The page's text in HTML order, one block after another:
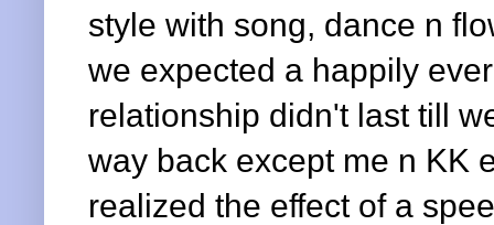
style with song, dance n
we expected a happily
relationship didn't last till
way back except me n KK
realized the effect of a